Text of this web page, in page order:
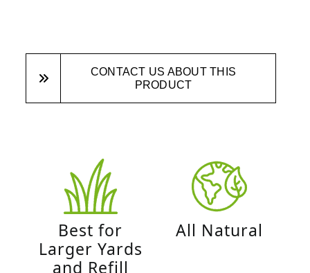
CONTACT US ABOUT THIS
PRODUCT
Best for
Larger Yards
and Refill
All Natural